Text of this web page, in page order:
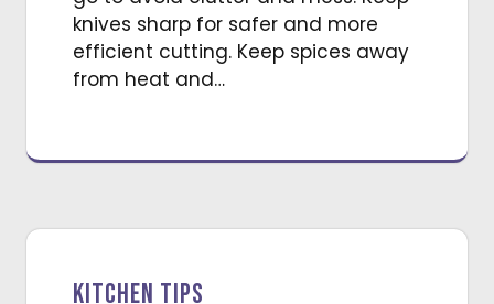
knives sharp for safer and more
efficient cutting. Keep spices away
from heat and…
Kitchen Tips